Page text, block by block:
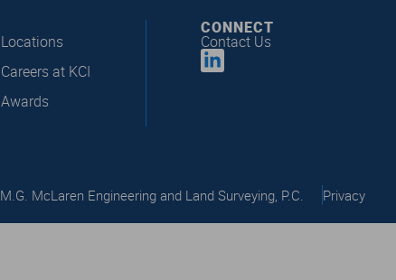
Locations
Careers at KCI
Awards
CONNECT
Contact Us
M.G. McLaren Engineering and Land Surveying, P.C. Privacy